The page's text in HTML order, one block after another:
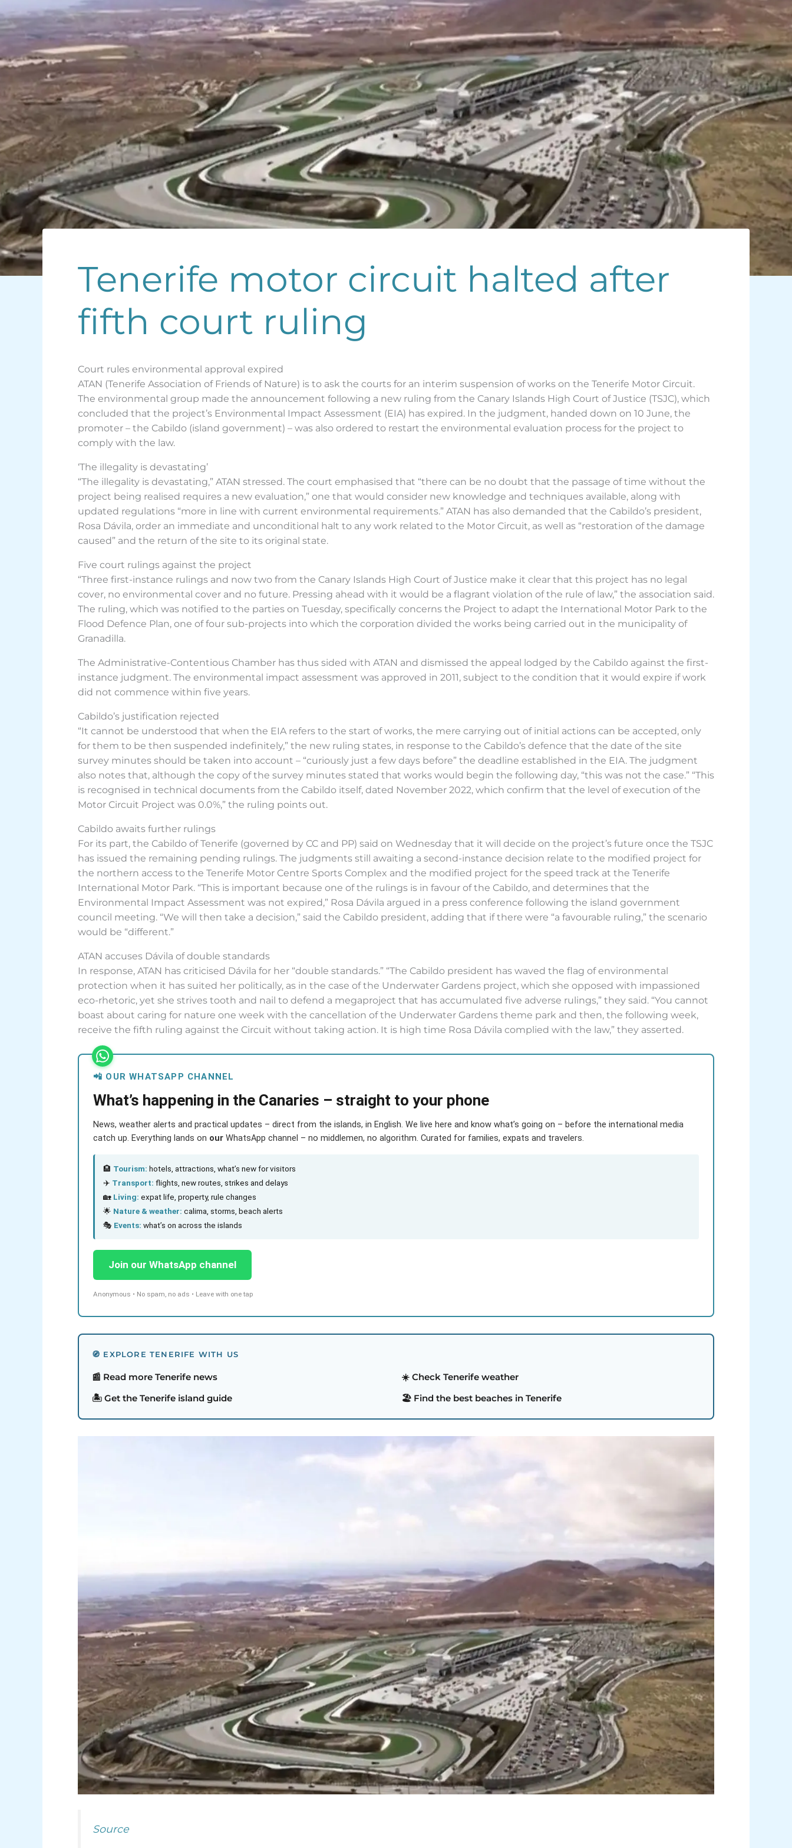
Tenerife motor circuit halted after
fifth court ruling
Court rules environmental approval expired
ATAN (Tenerife Association of Friends of Nature) is to ask the courts for an interim suspension of works on the Tenerife Motor Circuit.
The environmental group made the announcement following a new ruling from the Canary Islands High Court of Justice (TSJC), which
concluded that the project’s Environmental Impact Assessment (EIA) has expired. In the judgment, handed down on 10 June, the
promoter – the Cabildo (island government) – was also ordered to restart the environmental evaluation process for the project to
comply with the law.
‘The illegality is devastating’
“The illegality is devastating,” ATAN stressed. The court emphasised that “there can be no doubt that the passage of time without the
project being realised requires a new evaluation,” one that would consider new knowledge and techniques available, along with
updated regulations “more in line with current environmental requirements.” ATAN has also demanded that the Cabildo’s president,
Rosa Dávila, order an immediate and unconditional halt to any work related to the Motor Circuit, as well as “restoration of the damage
caused” and the return of the site to its original state.
Five court rulings against the project
“Three first-instance rulings and now two from the Canary Islands High Court of Justice make it clear that this project has no legal
cover, no environmental cover and no future. Pressing ahead with it would be a flagrant violation of the rule of law,” the association said.
The ruling, which was notified to the parties on Tuesday, specifically concerns the Project to adapt the International Motor Park to the
Flood Defence Plan, one of four sub-projects into which the corporation divided the works being carried out in the municipality of
Granadilla.
The Administrative-Contentious Chamber has thus sided with ATAN and dismissed the appeal lodged by the Cabildo against the first-
instance judgment. The environmental impact assessment was approved in 2011, subject to the condition that it would expire if work
did not commence within five years.
Cabildo’s justification rejected
“It cannot be understood that when the EIA refers to the start of works, the mere carrying out of initial actions can be accepted, only
for them to be then suspended indefinitely,” the new ruling states, in response to the Cabildo’s defence that the date of the site
survey minutes should be taken into account – “curiously just a few days before” the deadline established in the EIA. The judgment
also notes that, although the copy of the survey minutes stated that works would begin the following day, “this was not the case.” “This
is recognised in technical documents from the Cabildo itself, dated November 2022, which confirm that the level of execution of the
Motor Circuit Project was 0.0%,” the ruling points out.
Cabildo awaits further rulings
For its part, the Cabildo of Tenerife (governed by CC and PP) said on Wednesday that it will decide on the project’s future once the TSJC
has issued the remaining pending rulings. The judgments still awaiting a second-instance decision relate to the modified project for
the northern access to the Tenerife Motor Centre Sports Complex and the modified project for the speed track at the Tenerife
International Motor Park. “This is important because one of the rulings is in favour of the Cabildo, and determines that the
Environmental Impact Assessment was not expired,” Rosa Dávila argued in a press conference following the island government
council meeting. “We will then take a decision,” said the Cabildo president, adding that if there were “a favourable ruling,” the scenario
would be “different.”
ATAN accuses Dávila of double standards
In response, ATAN has criticised Dávila for her “double standards.” “The Cabildo president has waved the flag of environmental
protection when it has suited her politically, as in the case of the Underwater Gardens project, which she opposed with impassioned
eco-rhetoric, yet she strives tooth and nail to defend a megaproject that has accumulated five adverse rulings,” they said. “You cannot
boast about caring for nature one week with the cancellation of the Underwater Gardens theme park and then, the following week,
receive the fifth ruling against the Circuit without taking action. It is high time Rosa Dávila complied with the law,” they asserted.
📲 OUR WHATSAPP CHANNEL
What’s happening in the Canaries – straight to your phone
News, weather alerts and practical updates – direct from the islands, in English. We live here and know what’s going on – before the international media
catch up. Everything lands on our WhatsApp channel – no middlemen, no algorithm. Curated for families, expats and travelers.
🏨 Tourism: hotels, attractions, what’s new for visitors
✈️ Transport: flights, new routes, strikes and delays
🏡 Living: expat life, property, rule changes
🌟 Nature & weather: calima, storms, beach alerts
🎭 Events: what’s on across the islands
Join our WhatsApp channel
Anonymous • No spam, no ads • Leave with one tap
🧭 EXPLORE TENERIFE WITH US
📰 Read more Tenerife news
☀️ Check Tenerife weather
🏝️ Get the Tenerife island guide
🏖️ Find the best beaches in Tenerife
Source